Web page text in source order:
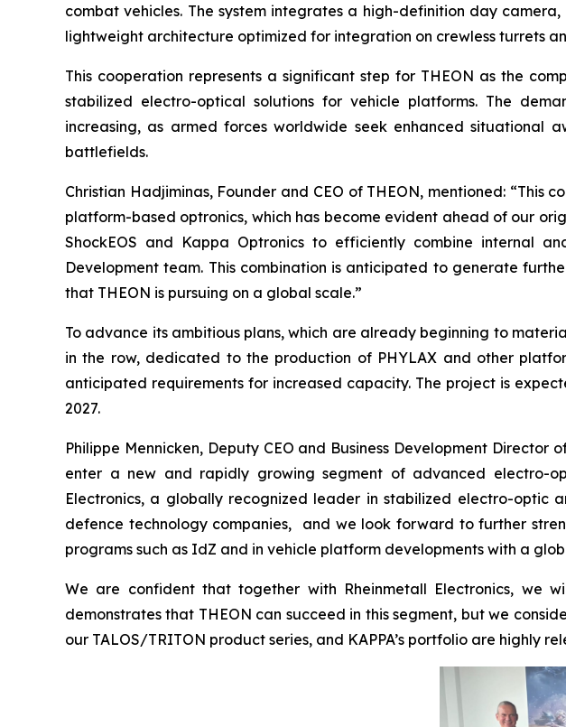
combat vehicles. The system integrates a high-definition day
lightweight architecture optimized for integration on crewless turrets
This cooperation represents a significant step for THEON as the
stabilized electro-optical solutions for vehicle platforms. The
increasing, as armed forces worldwide seek enhanced situational
battlefields.
Christian Hadjiminas, Founder and CEO of THEON, mentioned:
platform-based optronics, which has become evident ahead of our
ShockEOS and Kappa Optronics to efficiently combine internal
Development team. This combination is anticipated to generate
that THEON is pursuing on a global scale.”
To advance its ambitious plans, which are already beginning to
in the row, dedicated to the production of PHYLAX and other
anticipated requirements for increased capacity. The project is
2027.
Philippe Mennicken, Deputy CEO and Business Development
enter a new and rapidly growing segment of advanced electro-
Electronics, a globally recognized leader in stabilized electro-optic
defence technology companies, and we look forward to further
programs such as IdZ and in vehicle platform developments with a
We are confident that together with Rheinmetall Electronics, we
demonstrates that THEON can succeed in this segment, but we
our TALOS/TRITON product series, and KAPPA’s portfolio are highly